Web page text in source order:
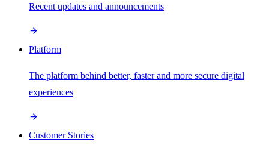
Recent updates and announcements
Platform
The platform behind better, faster and more secure digital
experiences
Customer Stories